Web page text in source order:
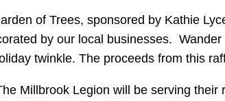
of Trees, sponsored by Kathie
by our local businesses.
twinkle. The proceeds from this
Millbrook Legion will be serving